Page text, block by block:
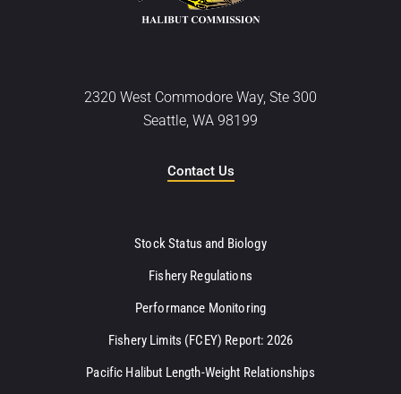
2320 West Commodore Way, Ste 300
Seattle, WA 98199
Contact Us
Stock Status and Biology
Fishery Regulations
Performance Monitoring
Fishery Limits (FCEY) Report: 2026
Pacific Halibut Length-Weight Relationships